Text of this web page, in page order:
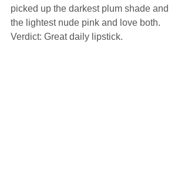
picked up the darkest plum shade and
the lightest nude pink and love both.
Verdict: Great daily lipstick.